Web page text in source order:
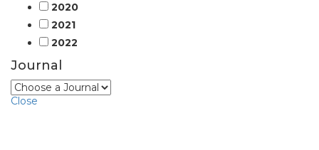
2020
2021
2022
Journal
Close